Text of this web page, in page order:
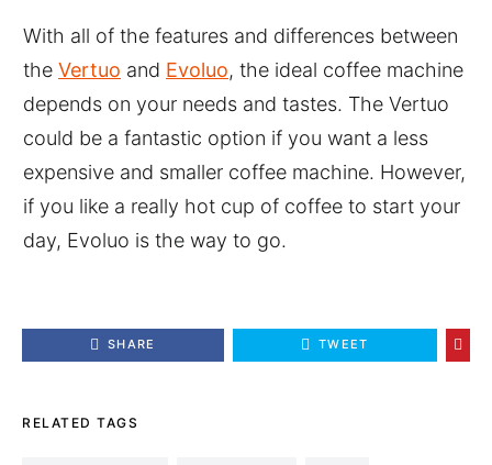
With all of the features and differences between
the Vertuo and Evoluo, the ideal coffee machine
depends on your needs and tastes. The Vertuo
could be a fantastic option if you want a less
expensive and smaller coffee machine. However,
if you like a really hot cup of coffee to start your
day, Evoluo is the way to go.
SHARE TWEET
RELATED TAGS